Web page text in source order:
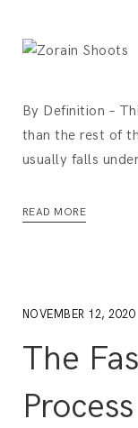
By Definition –
than the rest of
usually falls
READ MORE
NOVEMBER 12, 2020
The